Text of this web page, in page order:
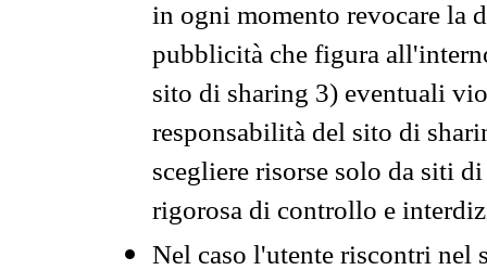
in ogni momento revocare la
pubblicità che figura
sito di sharing 3) eventuali
responsabilità del sito di
scegliere risorse solo da siti
rigorosa di controllo e
Nel caso l'utente riscontri nel